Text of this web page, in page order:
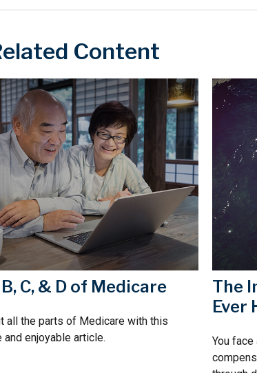
Content
C, & D of Medicare
all the parts of Medicare with this
and enjoyable article.
The
Ever
You